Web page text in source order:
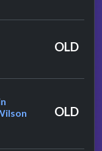
OLD
OLD